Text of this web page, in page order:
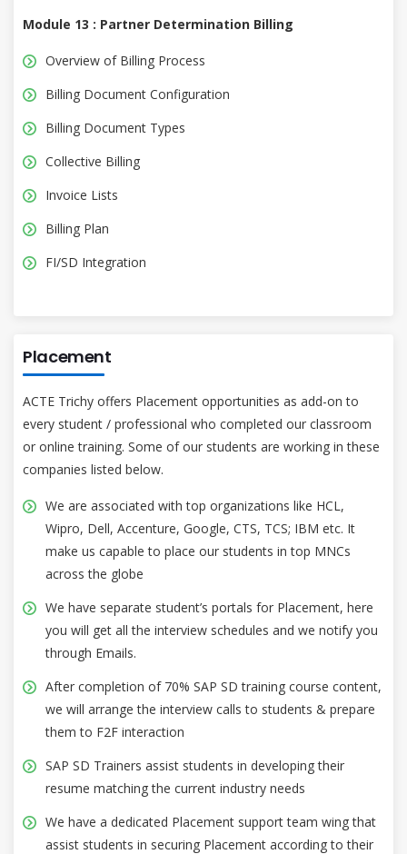
Module 13 : Partner Determination Billing
Overview of Billing Process
Billing Document Configuration
Billing Document Types
Collective Billing
Invoice Lists
Billing Plan
FI/SD Integration
Placement
ACTE Trichy offers Placement opportunities as add-on to
every student / professional who completed our classroom
or online training. Some of our students are working in these
companies listed below.
We are associated with top organizations like HCL,
Wipro, Dell, Accenture, Google, CTS, TCS; IBM etc. It
make us capable to place our students in top MNCs
across the globe
We have separate student’s portals for Placement, here
you will get all the interview schedules and we notify you
through Emails.
After completion of 70% SAP SD training course content,
we will arrange the interview calls to students & prepare
them to F2F interaction
SAP SD Trainers assist students in developing their
resume matching the current industry needs
We have a dedicated Placement support team wing that
assist students in securing Placement according to their